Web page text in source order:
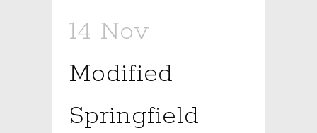
14 Nov
Modified
Springfield